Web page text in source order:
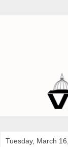
Tuesday, March